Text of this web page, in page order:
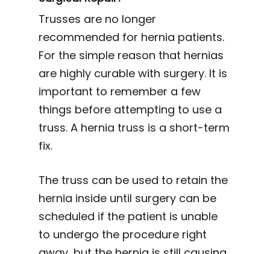
Trusses are no longer
recommended for hernia patients.
For the simple reason that hernias
are highly curable with surgery. It is
important to remember a few
things before attempting to use a
truss. A hernia truss is a short-term
fix.
The truss can be used to retain the
hernia inside until surgery can be
scheduled if the patient is unable
to undergo the procedure right